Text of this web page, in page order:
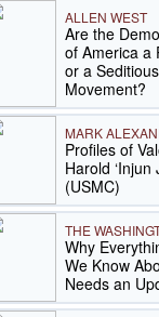
ALLEN WEST
Are the
of America a
or a
Movement?
MARK
Profiles of
Harold ‘Injun
(USMC)
THE
Why
We Know
Needs an